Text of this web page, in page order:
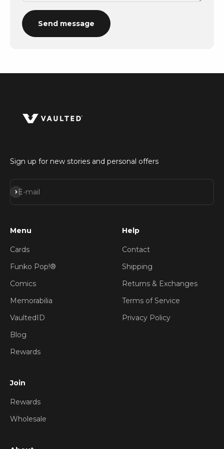
Send message
Sign up for new stories and personal offers
E-mail
Subscribe
Menu
Cards
Funko Pop!®
Comics
Memorabilia
VaultedID
Blog
Rewards
Help
Contact
Shipping
Returns & Exchanges
Terms of Service
Privacy Policy
Join
Rewards
Wholesale